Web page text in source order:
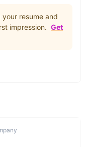
resume and
impression. Get